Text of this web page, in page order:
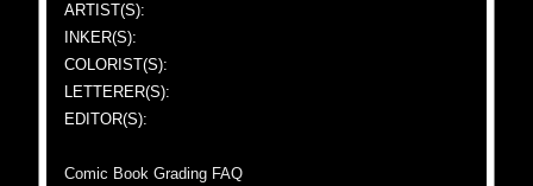
ARTIST(S):
INKER(S):
COLORIST(S):
LETTERER(S):
EDITOR(S):
Comic Book Grading FAQ